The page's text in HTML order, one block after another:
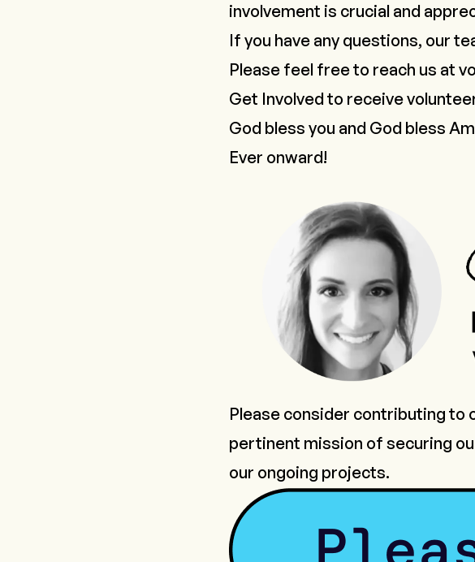
involvement is crucial and
If you have any questions, our
Please feel free to reach us at
Get Involved to receive
God bless you and God bless
Ever onward!
Please consider contributing to
pertinent mission of securing
our ongoing projects.